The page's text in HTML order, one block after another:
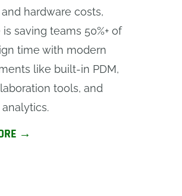
hardware costs,
saving teams 50%+ of
time with modern
like built-in PDM,
tools, and
→